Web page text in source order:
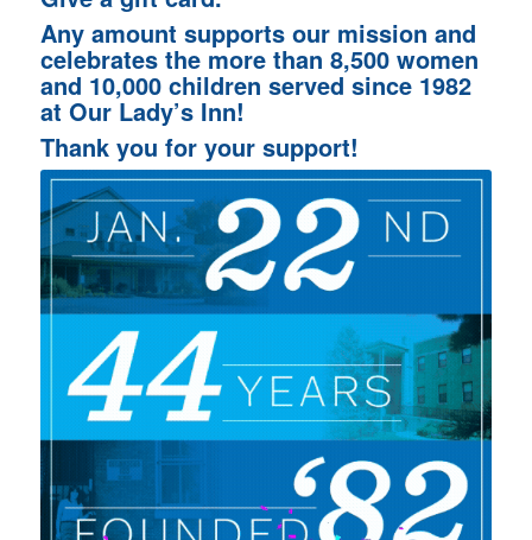
Any amount supports our mission and
celebrates the more than 8,500 women
and 10,000 children served since 1982
at Our Lady’s Inn!
Thank you for your support!